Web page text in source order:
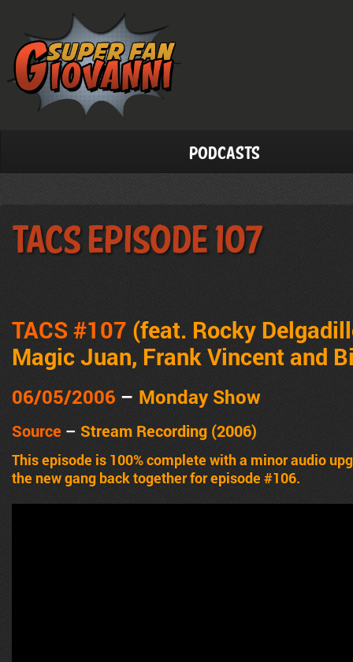
Podcasts
TACS Episode 107
TACS #107 (feat. Rocky
Magic Juan, Frank Vincent and
06/05/2006 – Monday Show
Source – Stream Recording (2006)
This episode is 100% complete with a minor audio
the new gang back together for episode #106.